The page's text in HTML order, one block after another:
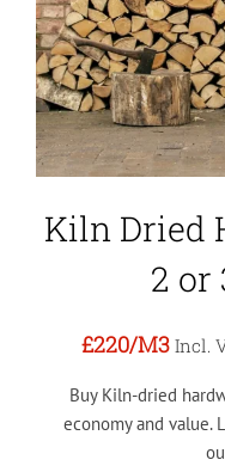
Kiln Dried
2 or
£220/M3 Incl.
Buy Kiln-dried
economy and value.